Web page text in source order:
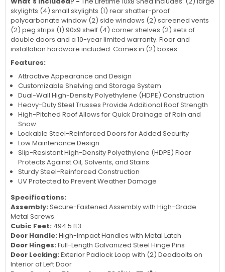
skylights (4) small skylights (1) rear shatter-proof
polycarbonate window (2) side windows (2) screened vents
(2) peg strips (1) 90x9 shelf (4) corner shelves (2) sets of
double doors and a 10-year limited warranty. Floor and
installation hardware included. Comes in (2) boxes.
Features:
Attractive Appearance and Design
Customizable Shelving and Storage System
Dual-Wall High-Density Polyethylene (HDPE) Construction
Heavy-Duty Steel Trusses Provide Additional Roof Strength
High-Pitched Roof Allows for Quick Drainage of Rain and
Snow
Lockable Steel-Reinforced Doors for Added Security
Low Maintenance Design
Slip-Resistant High-Density Polyethylene (HDPE) Floor
Protects Against Oil, Solvents, and Stains
Sturdy Steel-Reinforced Construction
UV Protected to Prevent Weather Damage
Specifications:
Assembly: Secure-Fastened Assembly with High-Grade
Metal Screws
Cubic Feet: 494.5 ft3
Door Handle: High-Impact Handles with Metal Latch
Door Hinges: Full-Length Galvanized Steel Hinge Pins
Door Locking: Exterior Padlock Loop with (2) Deadbolts on
Interior of Left Door